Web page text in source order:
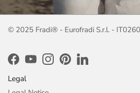
© 2025 Fradi® - Eurofradi S.r.l. -
Facebook
YouTubeInstagram
PinterestLinkedIn
Legal